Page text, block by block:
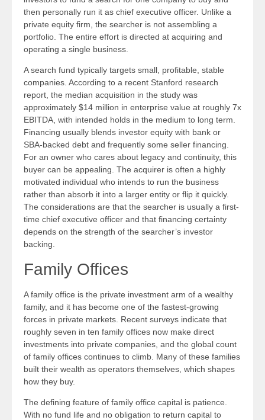
then personally run it as chief executive officer. Unlike a
private equity firm, the searcher is not assembling a
portfolio. The entire effort is directed at acquiring and
operating a single business.
A search fund typically targets small, profitable, stable
companies. According to a recent Stanford research
report, the median acquisition in the study was
approximately $14 million in enterprise value at roughly 7x
EBITDA, with intended holds in the medium to long term.
Financing usually blends investor equity with bank or
SBA-backed debt and frequently some seller financing.
For an owner who cares about legacy and continuity, this
buyer can be appealing. The acquirer is often a highly
motivated individual who intends to run the business
rather than absorb it into a larger entity or flip it quickly.
The considerations are that the searcher is usually a first-
time chief executive officer and that financing certainty
depends on the strength of the searcher’s investor
backing.
Family Offices
A family office is the private investment arm of a wealthy
family, and it has become one of the fastest-growing
forces in private markets. Recent surveys indicate that
roughly seven in ten family offices now make direct
investments into private companies, and the global count
of family offices continues to climb. Many of these families
built their wealth as operators themselves, which shapes
how they buy.
The defining feature of family office capital is patience.
With no fund life and no obligation to return capital to